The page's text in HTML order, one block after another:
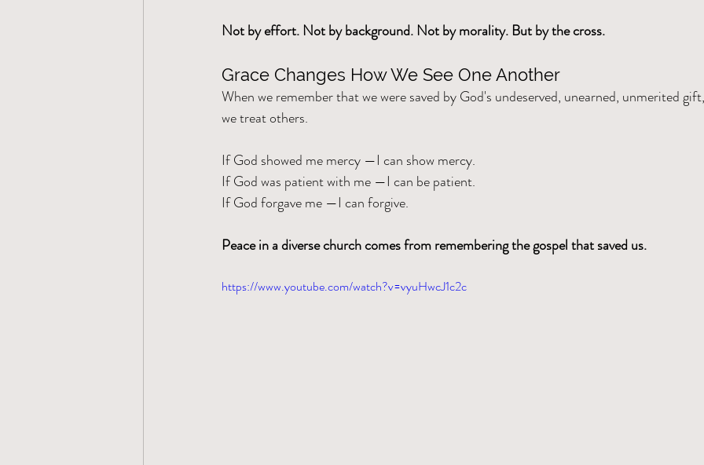
Not by effort. Not by background. Not by morality. But by the cross.
Grace Changes How We See One Another
When we remember that we were saved by God's undeserved, unearned, unmerited
we treat others.
If God showed me mercy —I can show mercy.
If God was patient with me —I can be patient.
If God forgave me —I can forgive.
Peace in a diverse church comes from remembering the gospel that saved us.
https://www.youtube.com/watch?v=vyuHwcJ1c2c